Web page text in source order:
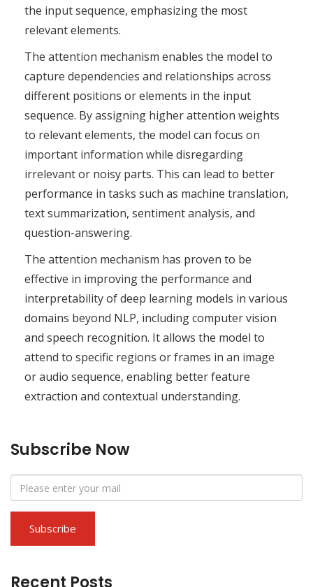
the input sequence, emphasizing the most
relevant elements.
The attention mechanism enables the model to
capture dependencies and relationships across
different positions or elements in the input
sequence. By assigning higher attention weights
to relevant elements, the model can focus on
important information while disregarding
irrelevant or noisy parts. This can lead to better
performance in tasks such as machine translation,
text summarization, sentiment analysis, and
question-answering.
The attention mechanism has proven to be
effective in improving the performance and
interpretability of deep learning models in various
domains beyond NLP, including computer vision
and speech recognition. It allows the model to
attend to specific regions or frames in an image
or audio sequence, enabling better feature
extraction and contextual understanding.
Subscribe Now
Recent Posts